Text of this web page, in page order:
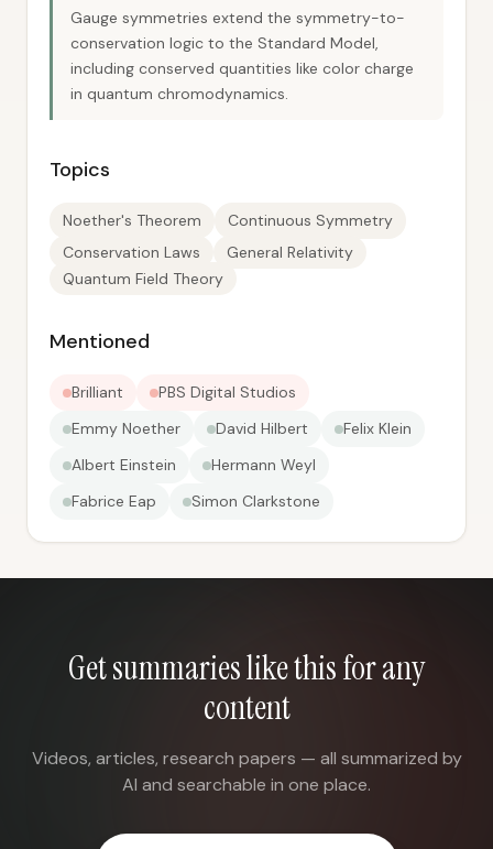
Gauge symmetries extend the symmetry-to-
conservation logic to the Standard Model,
including conserved quantities like color charge
in quantum chromodynamics.
Topics
Noether's Theorem
Continuous Symmetry
Conservation Laws
General Relativity
Quantum Field Theory
Mentioned
Brilliant
PBS Digital Studios
Emmy Noether
David Hilbert
Felix Klein
Albert Einstein
Hermann Weyl
Fabrice Eap
Simon Clarkstone
Get summaries like this for any
content
Videos, articles, research papers — all summarized by
AI and searchable in one place.